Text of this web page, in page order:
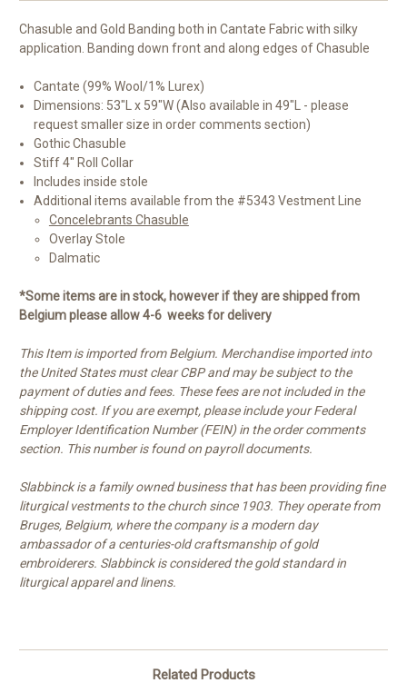
Chasuble and Gold Banding both in Cantate Fabric with silky
application. Banding down front and along edges of Chasuble
Cantate (99% Wool/1% Lurex)
Dimensions: 53"L x 59"W (Also available in 49"L - please
request smaller size in order comments section)
Gothic Chasuble
Stiff 4" Roll Collar
Includes inside stole
Additional items available from the #5343 Vestment Line
Concelebrants Chasuble
Overlay Stole
Dalmatic
*Some items are in stock, however if they are shipped from
Belgium please allow 4-6 weeks for delivery
This Item is imported from Belgium. Merchandise imported into
the United States must clear CBP and may be subject to the
payment of duties and fees. These fees are not included in the
shipping cost. If you are exempt, please include your Federal
Employer Identification Number (FEIN) in the order comments
section. This number is found on payroll documents.
Slabbinck is a family owned business that has been providing fine
liturgical vestments to the church since 1903. They operate from
Bruges, Belgium, where the company is a modern day
ambassador of a centuries-old craftsmanship of gold
embroiderers. Slabbinck is considered the gold standard in
liturgical apparel and linens.
Related Products